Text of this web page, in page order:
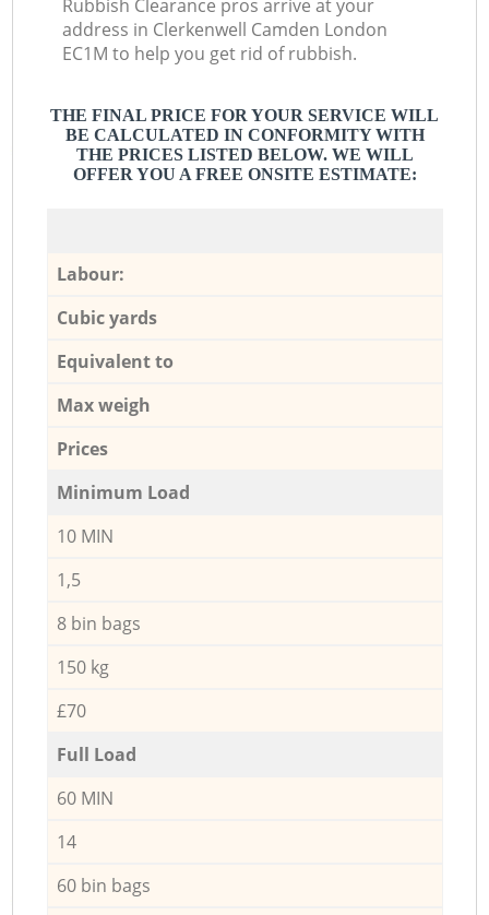
Rubbish Clearance pros arrive at your
address in Clerkenwell Camden London
EC1M to help you get rid of rubbish.
THE FINAL PRICE FOR YOUR SERVICE WILL
BE CALCULATED IN CONFORMITY WITH
THE PRICES LISTED BELOW. WE WILL
OFFER YOU A FREE ONSITE ESTIMATE:
Labour:
Cubic yards
Equivalent to
Max weigh
Prices
Minimum Load
10 MIN
1,5
8 bin bags
150 kg
£70
Full Load
60 MIN
14
60 bin bags